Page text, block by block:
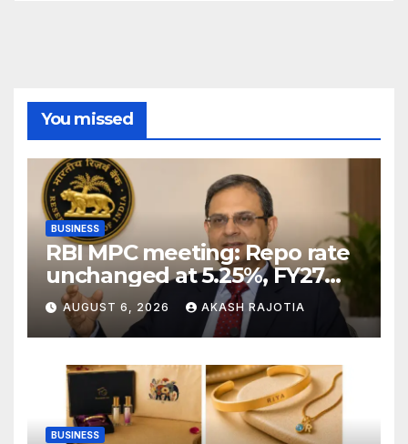
You missed
BUSINESS
RBI MPC meeting: Repo rate
unchanged at 5.25%, FY27
growth forecast raised to
6.7%
AUGUST 6, 2026 AKASH RAJOTIA
BUSINESS